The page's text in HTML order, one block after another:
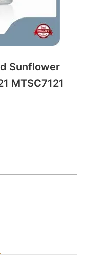
Sunflower
MTSC7121